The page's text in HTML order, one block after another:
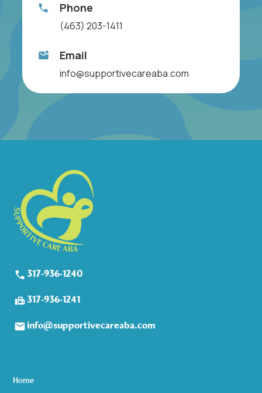
Phone
(463) 203-1411
Email
info@supportivecareaba.com
317-936-1240
317-936-1241
info@supportivecareaba.com
Home